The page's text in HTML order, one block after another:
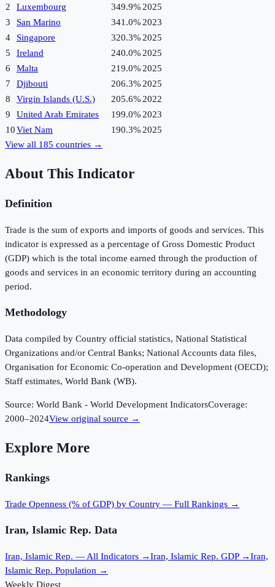
2
Luxembourg 349.9% 2025
3
San Marino 341.0% 2023
4
Singapore 320.3% 2025
5
Ireland 240.0% 2025
6
Malta 219.0% 2025
7
Djibouti 206.3% 2025
8
Virgin Islands (U.S.) 205.6% 2022
9
United Arab Emirates 199.0% 2023
10Viet Nam 190.3% 2025
View all 185 countries →
About This Indicator
Definition
Trade is the sum of exports and imports of goods and services. This
indicator is expressed as a percentage of Gross Domestic Product
(GDP) which is the total income earned through the production of
goods and services in an economic territory during an accounting
period.
Methodology
Data compiled by Country official statistics, National Statistical
Organizations and/or Central Banks; National Accounts data files,
Organisation for Economic Co-operation and Development (OECD);
Staff estimates, World Bank (WB).
Source: World Bank - World Development IndicatorsCoverage:
2000–2024View original source →
Explore More
Rankings
Trade Openness (% of GDP) by Country — Full Rankings →
Iran, Islamic Rep. Data
Iran, Islamic Rep. — All Indicators →Iran, Islamic Rep. GDP →Iran,
Islamic Rep. Population →
Weekly Digest